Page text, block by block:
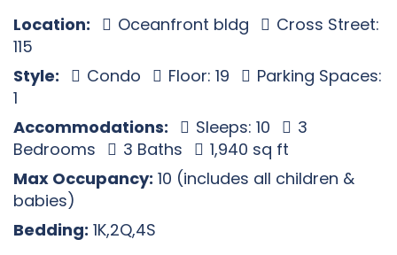
Location: Oceanfront bldg
Cross Street:
115
Style:
Condo Floor: 19
Parking Spaces:
1
Accommodations:
Sleeps: 10
3
Bedrooms
3 Baths
1,940 sq ft
Max Occupancy: 10 (includes all children &
babies)
Bedding: 1K,2Q,4S